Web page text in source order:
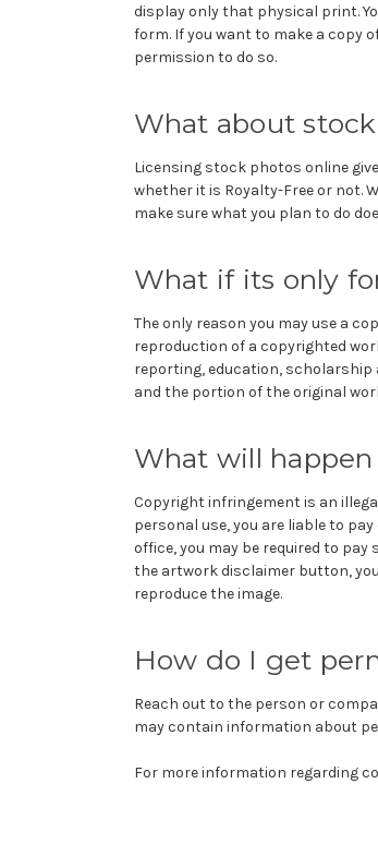
display only that physical print.
form. If you want to make a copy
permission to do so.
What about
Licensing stock photos online
whether it is Royalty-Free or not.
make sure what you plan to do
What if its only
The only reason you may use a
reproduction of a copyrighted
reporting, education,
and the portion of the original
What will
Copyright infringement is an
personal use, you are liable to
office, you may be required to
the artwork disclaimer button,
reproduce the image.
How do I get
Reach out to the person or
may contain information about
For more information regarding